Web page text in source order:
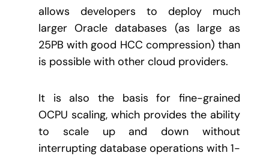
allows developers to deploy much
larger Oracle databases (as large as
25PB with good HCC compression) than
is possible with other cloud providers.
It is also the basis for fine-grained
OCPU scaling, which provides the ability
to scale up and down without
interrupting database operations with 1-